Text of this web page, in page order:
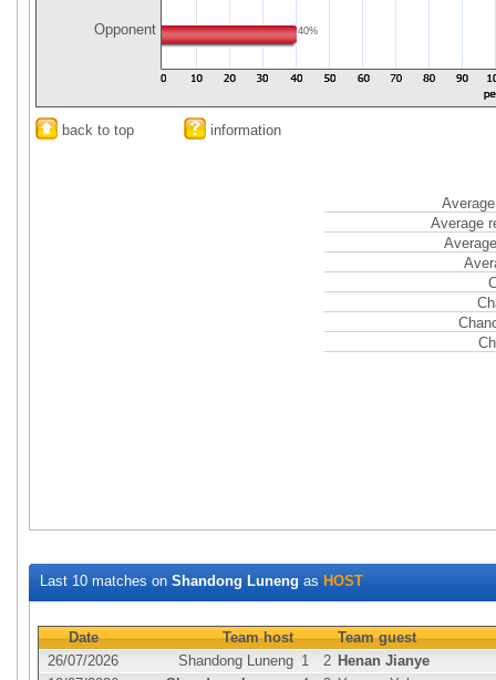
Opponent 40%
back to top information
Average
Last 10 matches on Shandong Luneng as HOST
Date Team host
Team guest
26/07/2026
Shandong Luneng 1 2 Henan Jianye